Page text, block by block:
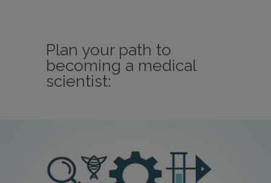
Plan your path to
becoming a medical
scientist: